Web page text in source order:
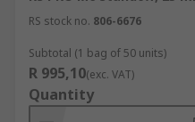
RS stock no. 806-6676
Subtotal (1 bag of 50 units)
R 995,10(exc. VAT)
Quantity